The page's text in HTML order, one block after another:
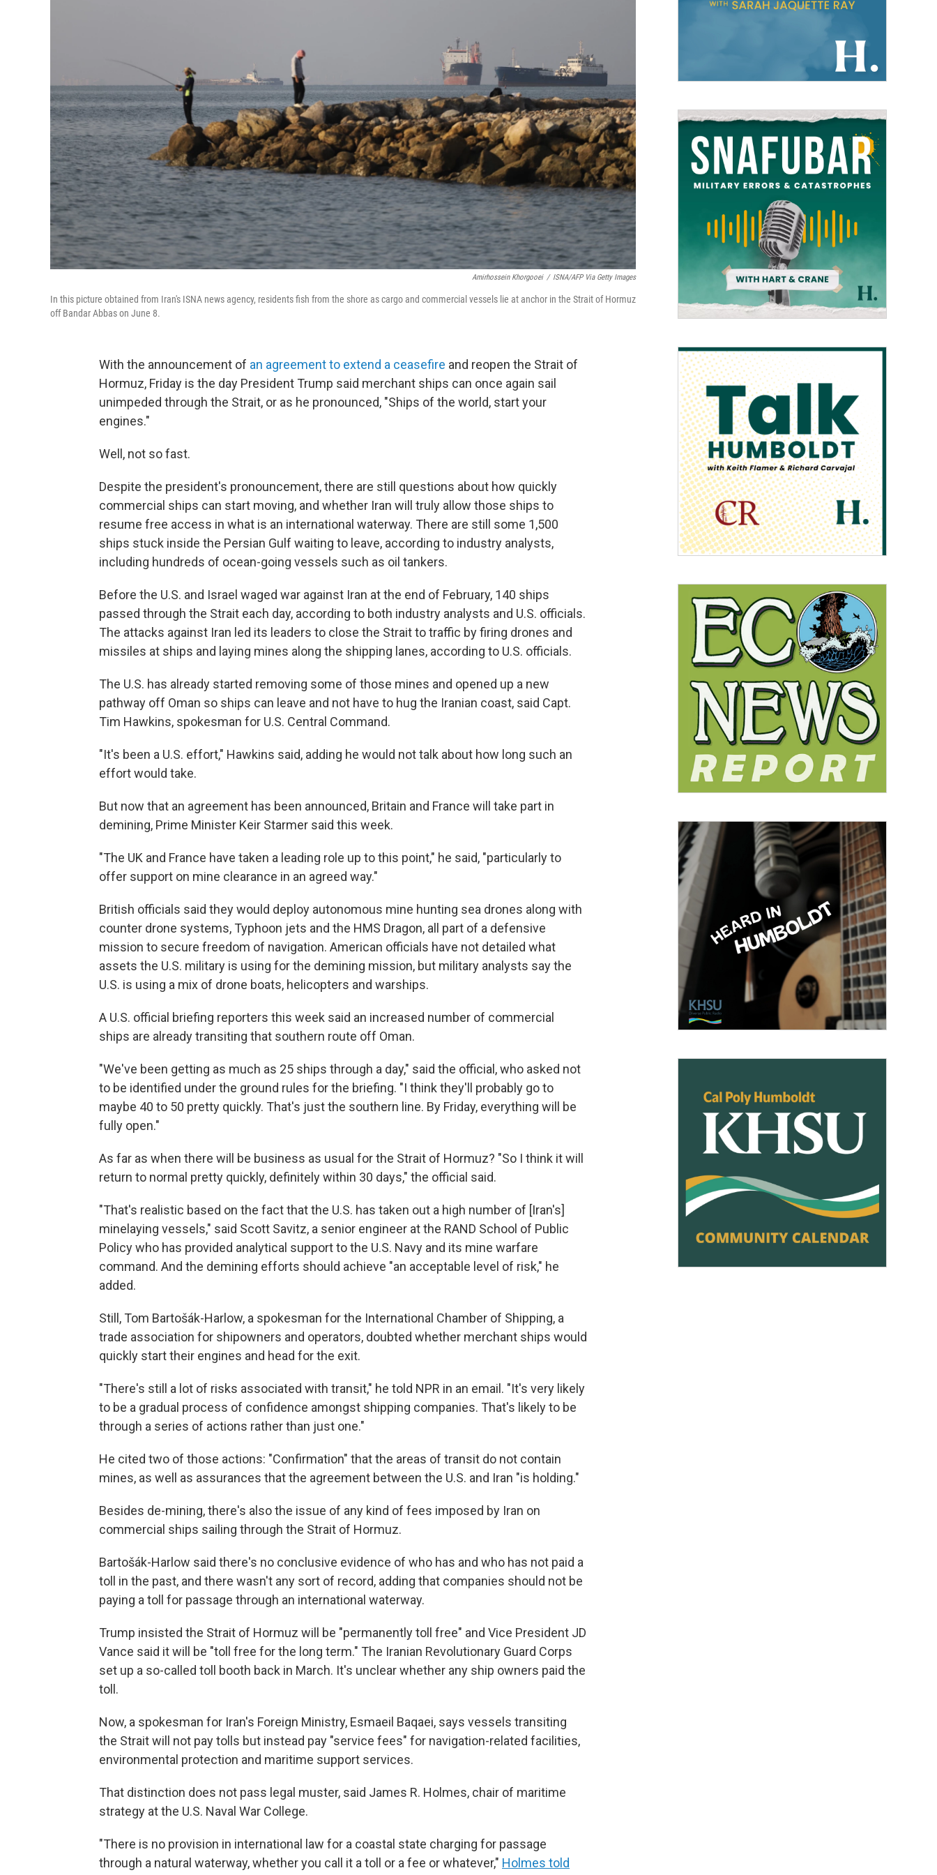
Amirhossein Khorgooei / ISNA/AFP Via Getty Images
In this picture obtained from Iran's ISNA news agency, residents fish from the shore as cargo and commercial vessels lie at anchor in the Strait of Hormuz
off Bandar Abbas on June 8.
With the announcement of an agreement to extend a ceasefire and reopen the Strait of
Hormuz, Friday is the day President Trump said merchant ships can once again sail
unimpeded through the Strait, or as he pronounced, "Ships of the world, start your
engines."
Well, not so fast.
Despite the president's pronouncement, there are still questions about how quickly
commercial ships can start moving, and whether Iran will truly allow those ships to
resume free access in what is an international waterway. There are still some 1,500
ships stuck inside the Persian Gulf waiting to leave, according to industry analysts,
including hundreds of ocean-going vessels such as oil tankers.
Before the U.S. and Israel waged war against Iran at the end of February, 140 ships
passed through the Strait each day, according to both industry analysts and U.S. officials.
The attacks against Iran led its leaders to close the Strait to traffic by firing drones and
missiles at ships and laying mines along the shipping lanes, according to U.S. officials.
The U.S. has already started removing some of those mines and opened up a new
pathway off Oman so ships can leave and not have to hug the Iranian coast, said Capt.
Tim Hawkins, spokesman for U.S. Central Command.
"It's been a U.S. effort," Hawkins said, adding he would not talk about how long such an
effort would take.
But now that an agreement has been announced, Britain and France will take part in
demining, Prime Minister Keir Starmer said this week.
"The UK and France have taken a leading role up to this point," he said, "particularly to
offer support on mine clearance in an agreed way."
British officials said they would deploy autonomous mine hunting sea drones along with
counter drone systems, Typhoon jets and the HMS Dragon, all part of a defensive
mission to secure freedom of navigation. American officials have not detailed what
assets the U.S. military is using for the demining mission, but military analysts say the
U.S. is using a mix of drone boats, helicopters and warships.
A U.S. official briefing reporters this week said an increased number of commercial
ships are already transiting that southern route off Oman.
"We've been getting as much as 25 ships through a day," said the official, who asked not
to be identified under the ground rules for the briefing. "I think they'll probably go to
maybe 40 to 50 pretty quickly. That's just the southern line. By Friday, everything will be
fully open."
As far as when there will be business as usual for the Strait of Hormuz? "So I think it will
return to normal pretty quickly, definitely within 30 days," the official said.
"That's realistic based on the fact that the U.S. has taken out a high number of [Iran's]
minelaying vessels," said Scott Savitz, a senior engineer at the RAND School of Public
Policy who has provided analytical support to the U.S. Navy and its mine warfare
command. And the demining efforts should achieve "an acceptable level of risk," he
added.
Still, Tom Bartošák-Harlow, a spokesman for the International Chamber of Shipping, a
trade association for shipowners and operators, doubted whether merchant ships would
quickly start their engines and head for the exit.
"There's still a lot of risks associated with transit," he told NPR in an email. "It's very likely
to be a gradual process of confidence amongst shipping companies. That's likely to be
through a series of actions rather than just one."
He cited two of those actions: "Confirmation" that the areas of transit do not contain
mines, as well as assurances that the agreement between the U.S. and Iran "is holding."
Besides de-mining, there's also the issue of any kind of fees imposed by Iran on
commercial ships sailing through the Strait of Hormuz.
Bartošák-Harlow said there's no conclusive evidence of who has and who has not paid a
toll in the past, and there wasn't any sort of record, adding that companies should not be
paying a toll for passage through an international waterway.
Trump insisted the Strait of Hormuz will be "permanently toll free" and Vice President JD
Vance said it will be "toll free for the long term." The Iranian Revolutionary Guard Corps
set up a so-called toll booth back in March. It's unclear whether any ship owners paid the
toll.
Now, a spokesman for Iran's Foreign Ministry, Esmaeil Baqaei, says vessels transiting
the Strait will not pay tolls but instead pay "service fees" for navigation-related facilities,
environmental protection and maritime support services.
That distinction does not pass legal muster, said James R. Holmes, chair of maritime
strategy at the U.S. Naval War College.
"There is no provision in international law for a coastal state charging for passage
through a natural waterway, whether you call it a toll or a fee or whatever," Holmes told